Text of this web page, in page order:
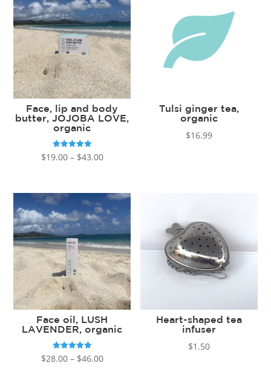
Face, lip and body
butter, JOJOBA LOVE,
organic
Rated
5.00
$19.00 – $43.00Price
through
$43.00
Tulsi ginger tea,
organic
$16.99
Face oil, LUSH
LAVENDER, organic
Rated
5.00
$28.00 – $46.00Price
Heart-shaped tea
infuser
$1.50